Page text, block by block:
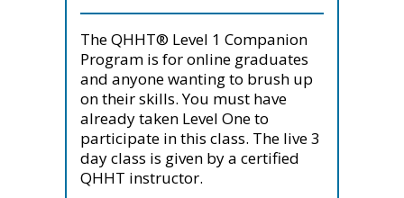
The QHHT® Level 1 Companion
Program is for online graduates
and anyone wanting to brush up
on their skills. You must have
already taken Level One to
participate in this class. The live 3
day class is given by a certified
QHHT instructor.